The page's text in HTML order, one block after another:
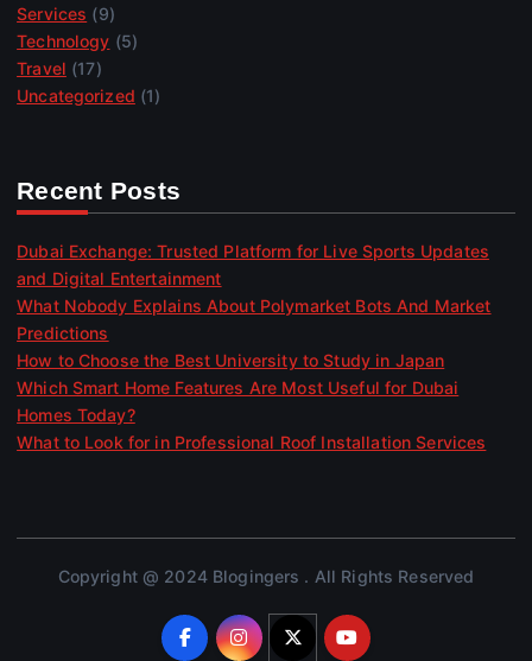
Services (9)
Technology (5)
Travel (17)
Uncategorized (1)
Recent Posts
Dubai Exchange: Trusted Platform for Live Sports Updates
and Digital Entertainment
What Nobody Explains About Polymarket Bots And Market
Predictions
How to Choose the Best University to Study in Japan
Which Smart Home Features Are Most Useful for Dubai
Homes Today?
What to Look for in Professional Roof Installation Services
Copyright @ 2024 Blogingers . All Rights Reserved